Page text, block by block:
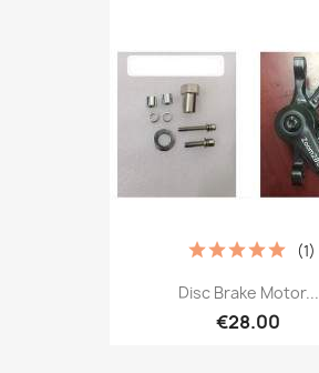
Disc Brake Motor...
€28.00
(1)